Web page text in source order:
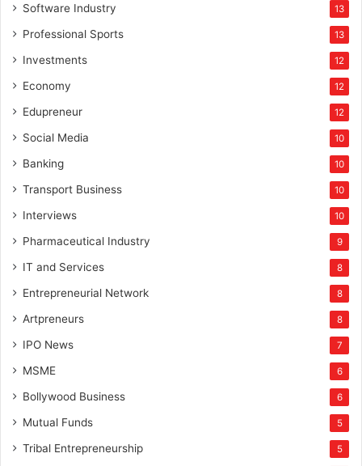
Software Industry 13
Professional Sports 13
Investments 12
Economy 12
Edupreneur 12
Social Media 10
Banking 10
Transport Business 10
Interviews 10
Pharmaceutical Industry 9
IT and Services 8
Entrepreneurial Network 8
Artpreneurs 8
IPO News 7
MSME 6
Bollywood Business 6
Mutual Funds 5
Tribal Entrepreneurship 5